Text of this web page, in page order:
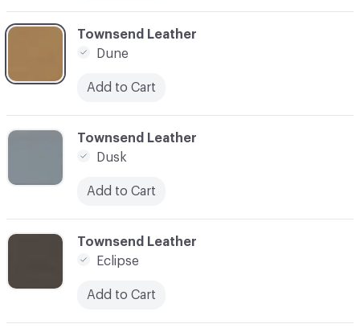
C-000035
Townsend Leather
Eclipse
Add to Cart
C-000033
Townsend Leather
Dune
Add to Cart
C-000034
Townsend Leather
Dusk
Add to Cart